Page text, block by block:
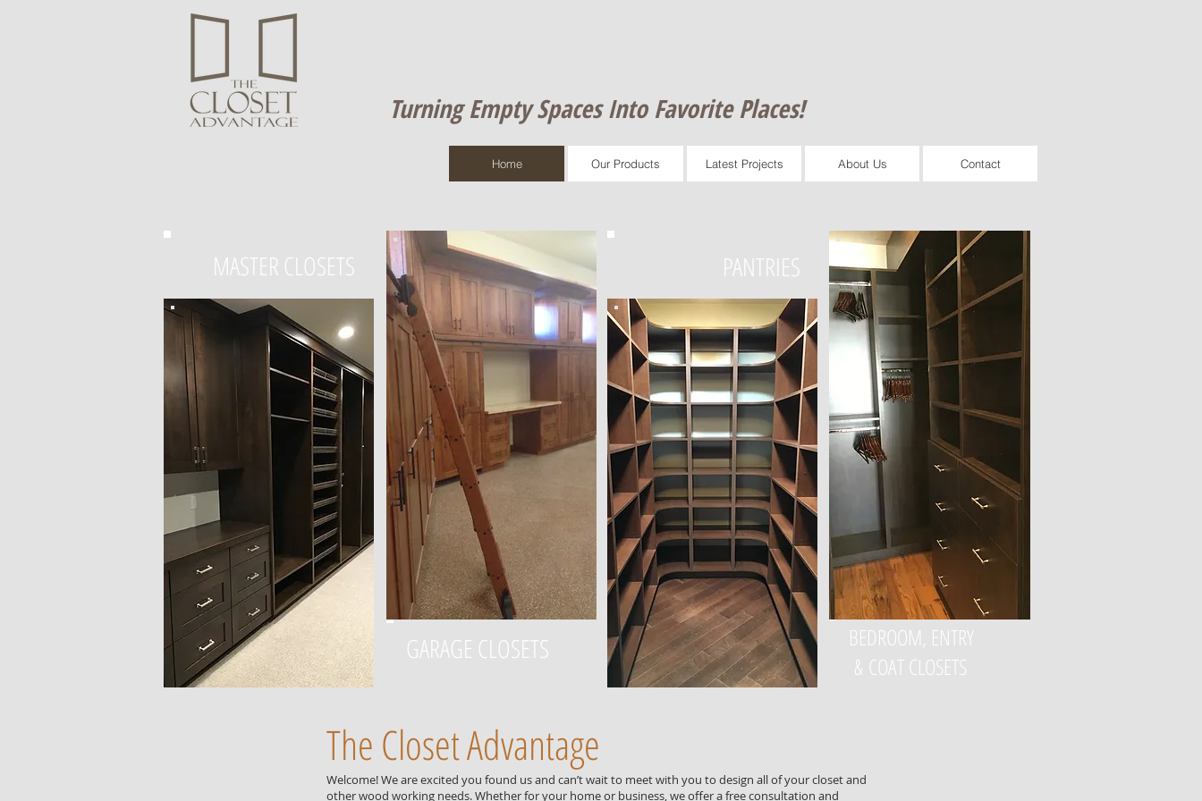
Turning Empty Spaces Into Favorite Places​!
Home Our Products Latest Projects About Us Contact
MASTER CLOSETS
GARAGE CLOSETS
PANTRIES
BEDROOM, ENTRY
& COAT CLOSETS
The Closet Advantage
Welcome! We are excited you found us and can’t wait to meet with you to design all of your closet and
other wood working needs. Whether for your home or business, we offer a free consultation and